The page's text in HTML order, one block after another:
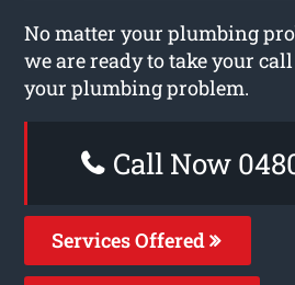
No matter your plumbing
we are ready to take your
your plumbing problem.
Call Now
Services Offered